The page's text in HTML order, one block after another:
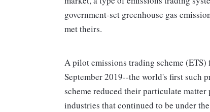
government-set greenhouse gas
met theirs.
A pilot emissions trading scheme
September 2019--the world's first
scheme reduced their particulate
industries that continued to be under